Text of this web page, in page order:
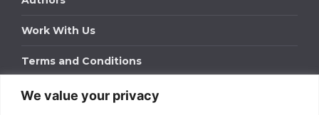
We value your privacy
Work With Us
Terms and Conditions
Work With Us